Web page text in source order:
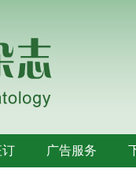
订 广告服务